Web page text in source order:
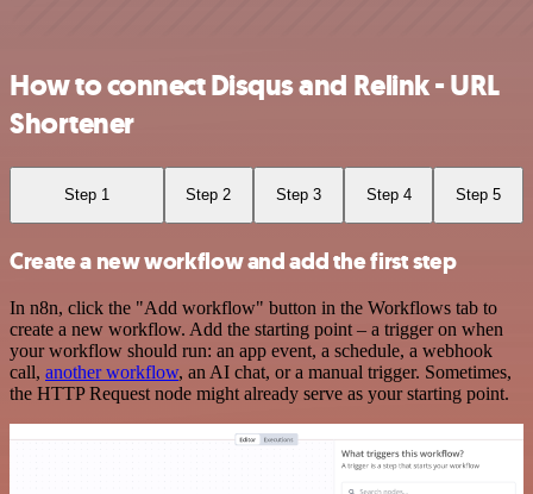
How to connect Disqus and Relink - URL
Shortener
Step 1 Step 2 Step 3 Step 4 Step 5
Create a new workflow and add the first step
In n8n, click the "Add workflow" button in the Workflows tab to
create a new workflow. Add the starting point – a trigger on when
your workflow should run: an app event, a schedule, a webhook
call, another workflow, an AI chat, or a manual trigger. Sometimes,
the HTTP Request node might already serve as your starting point.